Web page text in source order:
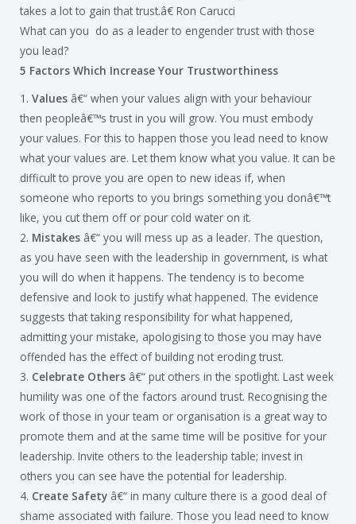
takes a lot to gain that trust.â€ Ron Carucci
What can you do as a leader to engender trust with those
you lead?
5 Factors Which Increase Your Trustworthiness
1. Values â€“ when your values align with your behaviour
then peopleâ€™s trust in you will grow. You must embody
your values. For this to happen those you lead need to know
what your values are. Let them know what you value. It can be
difficult to prove you are open to new ideas if, when
someone who reports to you brings something you donâ€™t
like, you cut them off or pour cold water on it.
2. Mistakes â€“ you will mess up as a leader. The question,
as you have seen with the leadership in government, is what
you will do when it happens. The tendency is to become
defensive and look to justify what happened. The evidence
suggests that taking responsibility for what happened,
admitting your mistake, apologising to those you may have
offended has the effect of building not eroding trust.
3. Celebrate Others â€“ put others in the spotlight. Last week
humility was one of the factors around trust. Recognising the
work of those in your team or organisation is a great way to
promote them and at the same time will be positive for your
leadership. Invite others to the leadership table; invest in
others you can see have the potential for leadership.
4. Create Safety â€“ in many culture there is a good deal of
shame associated with failure. Those you lead need to know